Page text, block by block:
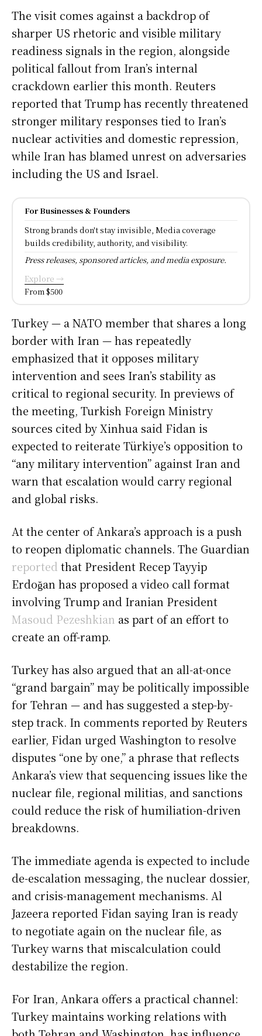
The visit comes against a backdrop of
sharper US rhetoric and visible military
readiness signals in the region, alongside
political fallout from Iran’s internal
crackdown earlier this month. Reuters
reported that Trump has recently threatened
stronger military responses tied to Iran’s
nuclear activities and domestic repression,
while Iran has blamed unrest on adversaries
including the US and Israel.
For Businesses & Founders
Strong brands don't stay invisible, Media coverage
builds credibility, authority, and visibility.
Press releases, sponsored articles, and media exposure.
Explore →
From $500
Turkey — a NATO member that shares a long
border with Iran — has repeatedly
emphasized that it opposes military
intervention and sees Iran’s stability as
critical to regional security. In previews of
the meeting, Turkish Foreign Ministry
sources cited by Xinhua said Fidan is
expected to reiterate Türkiye’s opposition to
“any military intervention” against Iran and
warn that escalation would carry regional
and global risks.
At the center of Ankara’s approach is a push
to reopen diplomatic channels. The Guardian
reported that President Recep Tayyip
Erdoğan has proposed a video call format
involving Trump and Iranian President
Masoud Pezeshkian as part of an effort to
create an off-ramp.
Turkey has also argued that an all-at-once
“grand bargain” may be politically impossible
for Tehran — and has suggested a step-by-
step track. In comments reported by Reuters
earlier, Fidan urged Washington to resolve
disputes “one by one,” a phrase that reflects
Ankara’s view that sequencing issues like the
nuclear file, regional militias, and sanctions
could reduce the risk of humiliation-driven
breakdowns.
The immediate agenda is expected to include
de-escalation messaging, the nuclear dossier,
and crisis-management mechanisms. Al
Jazeera reported Fidan saying Iran is ready
to negotiate again on the nuclear file, as
Turkey warns that miscalculation could
destabilize the region.
For Iran, Ankara offers a practical channel:
Turkey maintains working relations with